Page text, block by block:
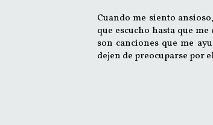
Cuando me siento
que escucho hasta que
son canciones que me
dejen de preocuparse por